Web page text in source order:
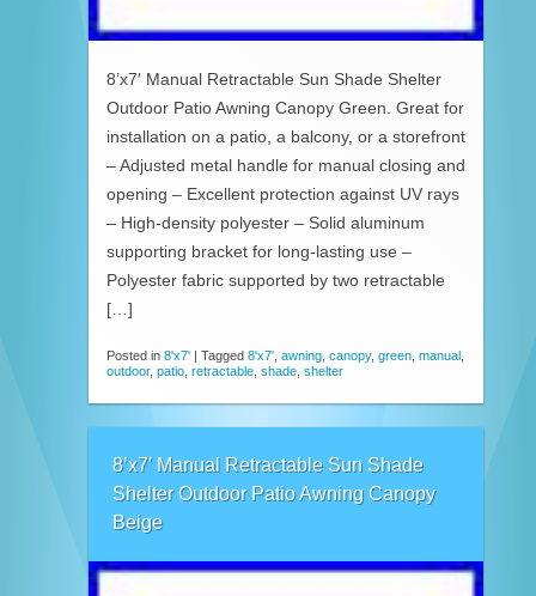
8’x7′ Manual Retractable Sun Shade Shelter
Outdoor Patio Awning Canopy Green. Great for
installation on a patio, a balcony, or a storefront
– Adjusted metal handle for manual closing and
opening – Excellent protection against UV rays
– High-density polyester – Solid aluminum
supporting bracket for long-lasting use –
Polyester fabric supported by two retractable
[…]
Posted in 8'x7' | Tagged 8'x7' awning canopy, green manual
outdoor, patio retractable shade shelter
8’x7′ Manual Retractable Sun Shade
Shelter Outdoor Patio Awning Canopy
Beige